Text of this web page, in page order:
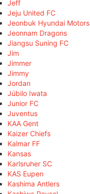
Jeff
Jeju United FC
Jeonbuk Hyundai Motors
Jeonnam Dragons
Jiangsu Suning FC
Jim
Jimmer
Jimmy
Jordan
Júbilo Iwata
Junior FC
Juventus
KAA Gent
Kaizer Chiefs
Kalmar FF
Kansas
Karlsruher SC
KAS Eupen
Kashima Antlers